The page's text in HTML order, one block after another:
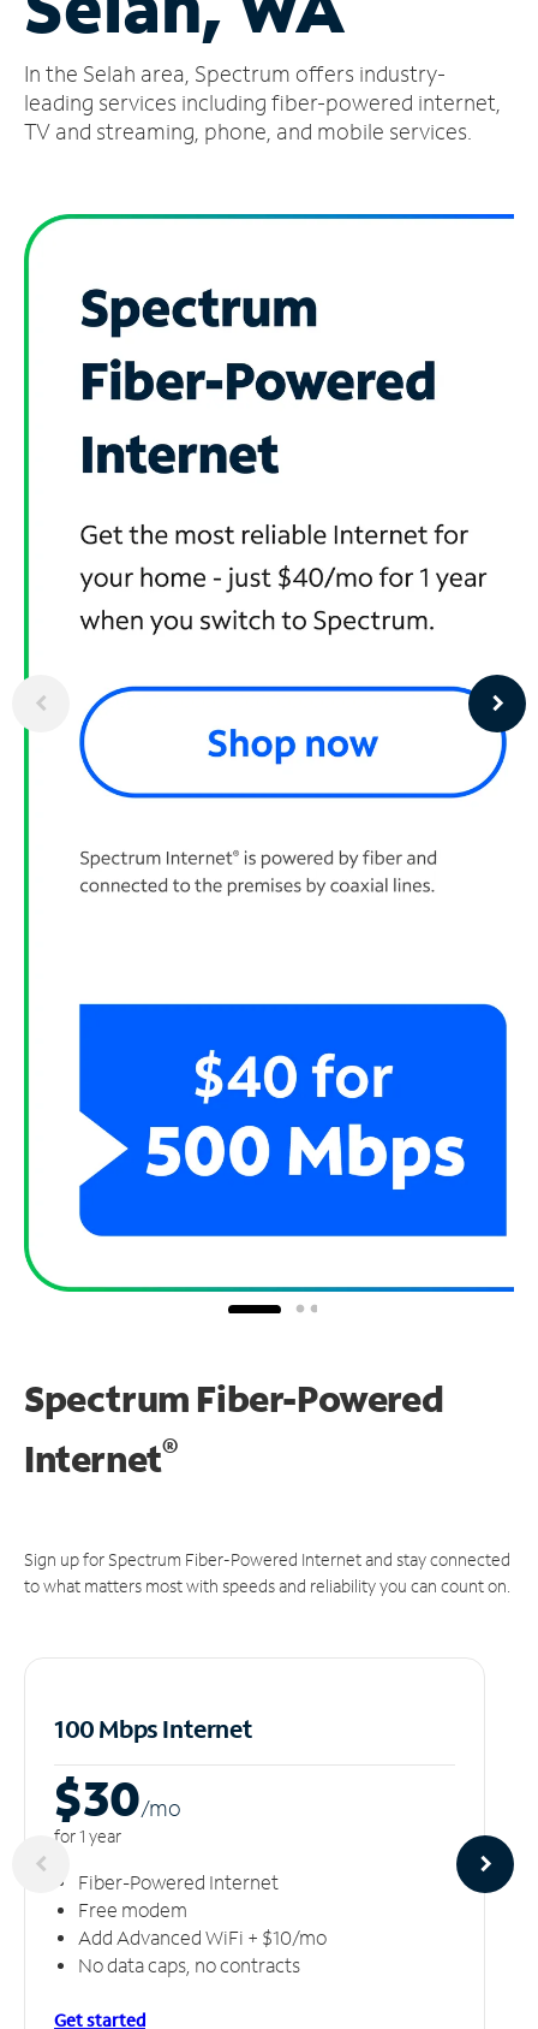
Account
Find
a
In the Selah area, Spectrum offers industry-
leading services including fiber-powered internet,
TV and streaming, phone, and mobile services.
Spectrum Fiber-Powered
Internet®
Sign up for Spectrum Fiber-Powered Internet and stay connected
to what matters most with speeds and reliability you can count on.
100 Mbps Internet
$30/mo
for 1 year
Fiber-Powered Internet
Free modem
Add Advanced WiFi + $10/mo
No data caps, no contracts
Get started